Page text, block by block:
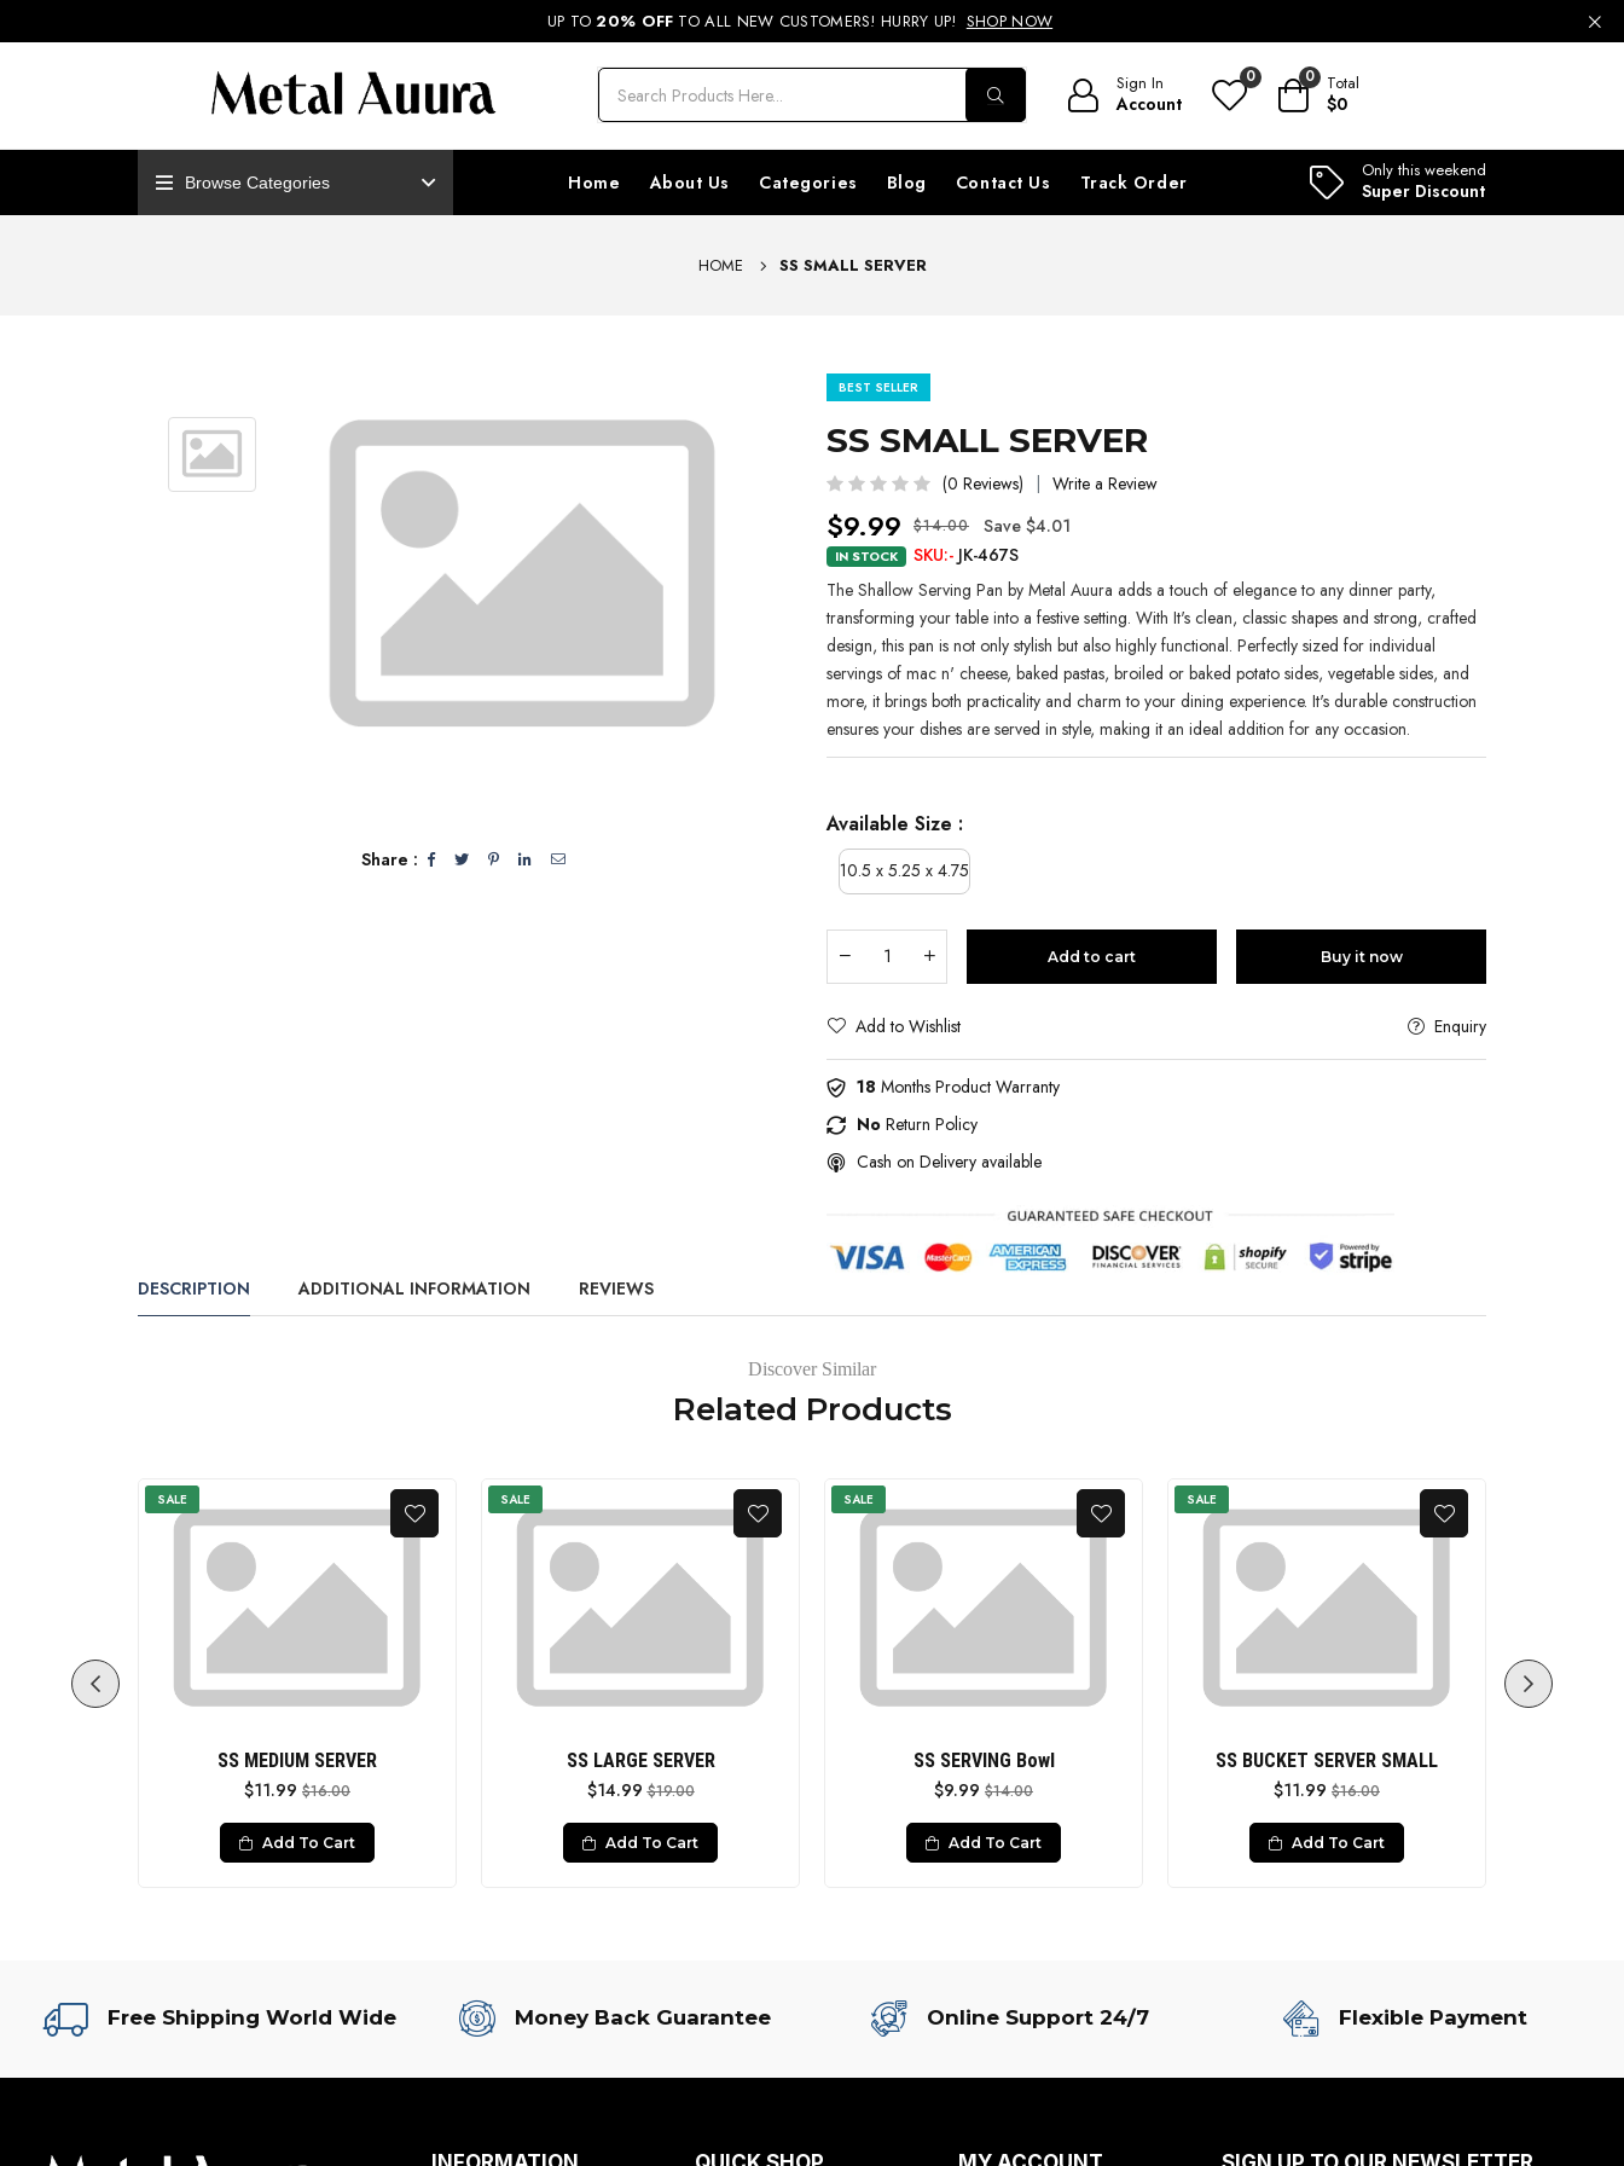
ENJOY FREE SHIPPING ON ORDERS ABOVE RS. 499 & NATIONWIDE DELIVERY AVAILABLE
UP TO 20% OFF TO ALL NEW CUSTOMERS! HURRY UP! SHOP NOW
Sign In
Account
0 0 Total
$0
Browse Categories Home About Us Categories Blog Contact Us Track Order
Only this weekend
Super Discount
HOME SS SMALL SERVER
Share :
BEST SELLER
SS SMALL SERVER
(0 Reviews) Write a Review
$9.99 $14.00 Save $4.01
IN STOCK SKU:- JK-467S
The Shallow Serving Pan by Metal Auura adds a touch of elegance to any dinner party,
transforming your table into a festive setting. With It's clean, classic shapes and strong, crafted
design, this pan is not only stylish but also highly functional. Perfectly sized for individual
servings of mac n' cheese, baked pastas, broiled or baked potato sides, vegetable sides, and
more, it brings both practicality and charm to your dining experience. It's durable construction
ensures your dishes are served in style, making it an ideal addition for any occasion.
Available Size :
10.5 x 5.25 x 4.75
Add to cart Buy it now
Add to Wishlist Enquiry
18 Months Product Warranty
No Return Policy
Cash on Delivery available
DESCRIPTION ADDITIONAL INFORMATION REVIEWS
Discover Similar
Related Products
SALE
SS MEDIUM SERVER
$11.99 $16.00
Add To Cart
SALE
SS LARGE SERVER
$14.99 $19.00
Add To Cart
SALE
SS SERVING Bowl
$9.99 $14.00
Add To Cart
SALE
SS BUCKET SERVER SMALL
$11.99 $16.00
Add To Cart
Free Shipping World Wide Money Back Guarantee Online Support 24/7 Flexible Payment